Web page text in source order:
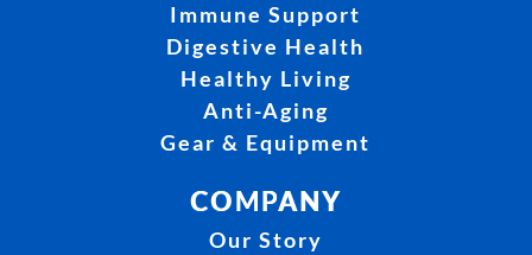
Immune Support
Digestive Health
Healthy Living
Anti-Aging
Gear & Equipment
COMPANY
Our Story